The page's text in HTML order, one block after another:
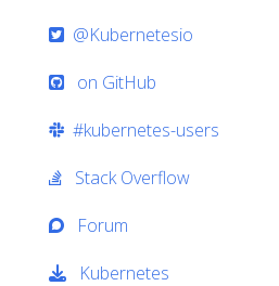
@Kubernetesio
on GitHub
#kubernetes-users
Stack Overflow
Forum
Kubernetes